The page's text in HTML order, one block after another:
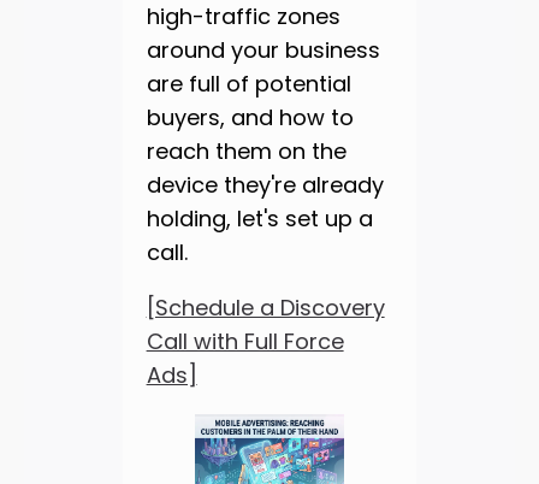
high-traffic zones
around your business
are full of potential
buyers, and how to
reach them on the
device they're already
holding, let's set up a
call.
[Schedule a Discovery
Call with Full Force
Ads]